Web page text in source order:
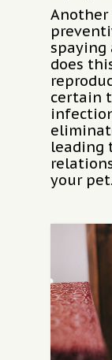
spaying
does
certain
leading
your pet.